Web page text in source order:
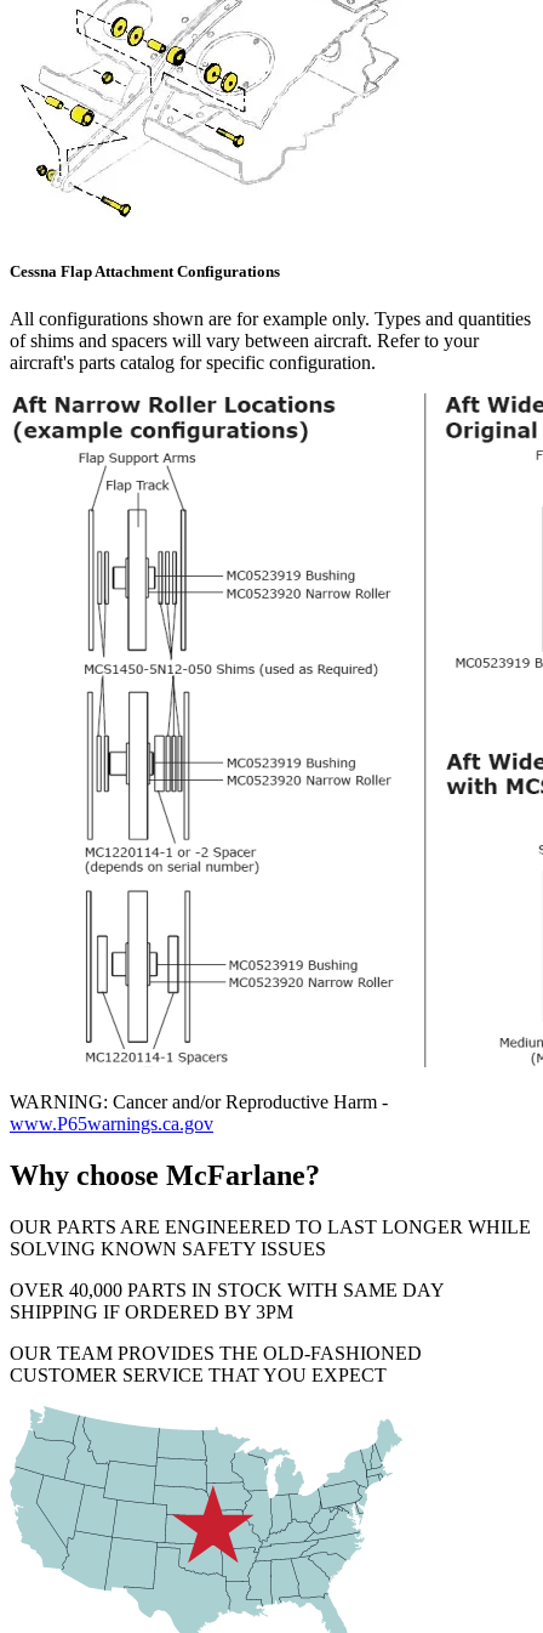
Cessna Flap Attachment Configurations
All configurations shown are for example only. Types and quantities
of shims and spacers will vary between aircraft. Refer to your
aircraft's parts catalog for specific configuration.
WARNING: Cancer and/or Reproductive Harm -
www.P65warnings.ca.gov
Why choose McFarlane?
OUR PARTS ARE ENGINEERED TO LAST LONGER WHILE
SOLVING KNOWN SAFETY ISSUES
OVER 40,000 PARTS IN STOCK WITH SAME DAY
SHIPPING IF ORDERED BY 3PM
OUR TEAM PROVIDES THE OLD-FASHIONED
CUSTOMER SERVICE THAT YOU EXPECT